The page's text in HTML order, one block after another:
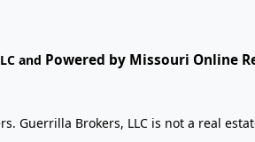
and Powered by Missouri Online
Brokers, LLC is not a real